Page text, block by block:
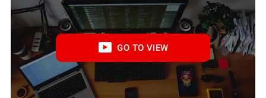
GO TO VIEW